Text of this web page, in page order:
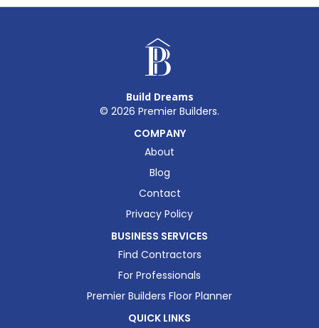
Build Dreams
© 2026 Premier Builders.
COMPANY
About
Blog
Contact
Privacy Policy
BUSINESS SERVICES
Find Contractors
For Professionals
Premier Builders Floor Planner
QUICK LINKS